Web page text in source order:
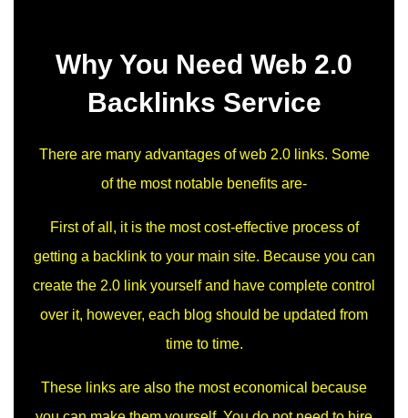
Why You Need Web 2.0
Backlinks Service
There are many advantages of web 2.0 links. Some
of the most notable benefits are-
First of all, it is the most cost-effective process of
getting a backlink to your main site. Because you can
create the 2.0 link yourself and have complete control
over it, however, each blog should be updated from
time to time.
These links are also the most economical because